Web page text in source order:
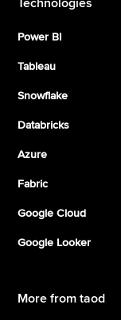
Technologies
Power BI
Tableau
Snowflake
Databricks
Azure
Fabric
Google Cloud
Google Looker
More from taod